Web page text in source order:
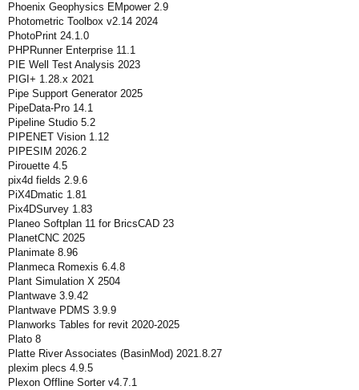
Phoenix Geophysics EMpower 2.9
Photometric Toolbox v2.14 2024
PhotoPrint 24.1.0
PHPRunner Enterprise 11.1
PIE Well Test Analysis 2023
PIGI+ 1.28.x 2021
Pipe Support Generator 2025
PipeData-Pro 14.1
Pipeline Studio 5.2
PIPENET Vision 1.12
PIPESIM 2026.2
Pirouette 4.5
pix4d fields 2.9.6
PiX4Dmatic 1.81
Pix4DSurvey 1.83
Planeo Softplan 11 for BricsCAD 23
PlanetCNC 2025
Planimate 8.96
Planmeca Romexis 6.4.8
Plant Simulation X 2504
Plantwave 3.9.42
Plantwave PDMS 3.9.9
Planworks Tables for revit 2020-2025
Plato 8
Platte River Associates (BasinMod) 2021.8.27
plexim plecs 4.9.5
Plexon Offline Sorter v4.7.1